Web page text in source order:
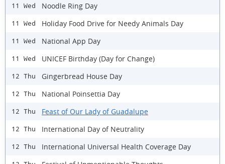
11 Wed Noodle Ring Day
11 Wed Holiday Food Drive for Needy Animals Day
11 Wed National App Day
11 Wed UNICEF Birthday (Day for Change)
12 Thu Gingerbread House Day
12 Thu National Poinsettia Day
12 Thu Feast of Our Lady of Guadalupe
12 Thu International Day of Neutrality
12 Thu International Universal Health Coverage Day